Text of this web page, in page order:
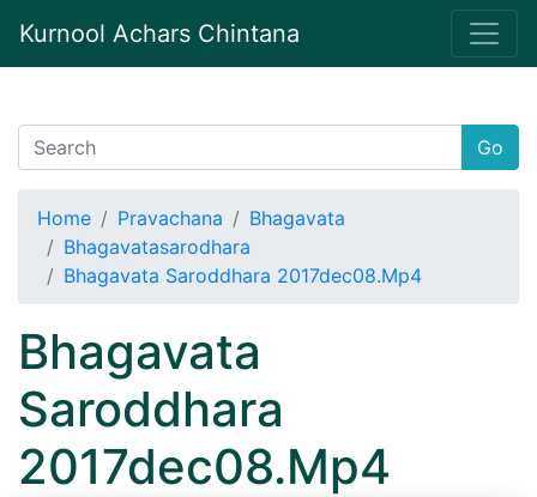
Kurnool Achars Chintana
Go
Home Pravachana
Bhagavata
Bhagavatasarodhara
Bhagavata Saroddhara 2017dec08.Mp4
Bhagavata
Saroddhara
2017dec08.Mp4